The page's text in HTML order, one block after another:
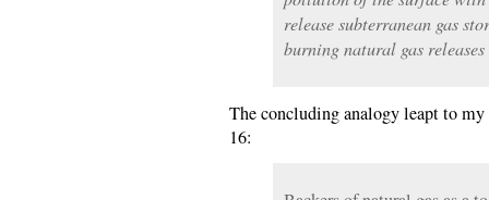
release subterranean gas
burning natural gas
The concluding analogy leapt to
16: